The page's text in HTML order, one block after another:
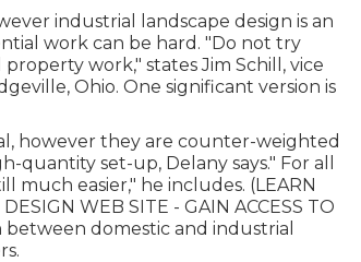
industrial landscape design is an
work can be hard. "Do not try
work," states Jim Schill, vice
Ohio. One significant version is
however they are counter-weighted
set-up, Delany says." For all
much easier," he includes. (LEARN
WEB SITE - GAIN ACCESS TO
domestic and industrial